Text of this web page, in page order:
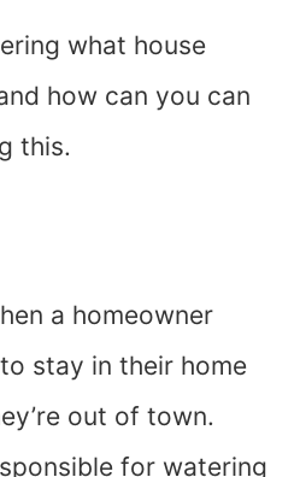
what house
how can you can
this.
a homeowner
stay in their home
out of town.
for watering